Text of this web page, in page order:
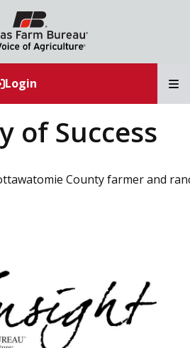
Login
of Success
County farmer and